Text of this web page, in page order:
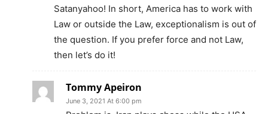
Satanyahoo! In short, America has to work with
Law or outside the Law, exceptionalism is out of
the question. If you prefer force and not Law,
then let’s do it!
Tommy Apeiron
June 3, 2021 At 6:00 pm